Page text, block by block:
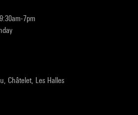
7pm
Châtelet, Les Halles